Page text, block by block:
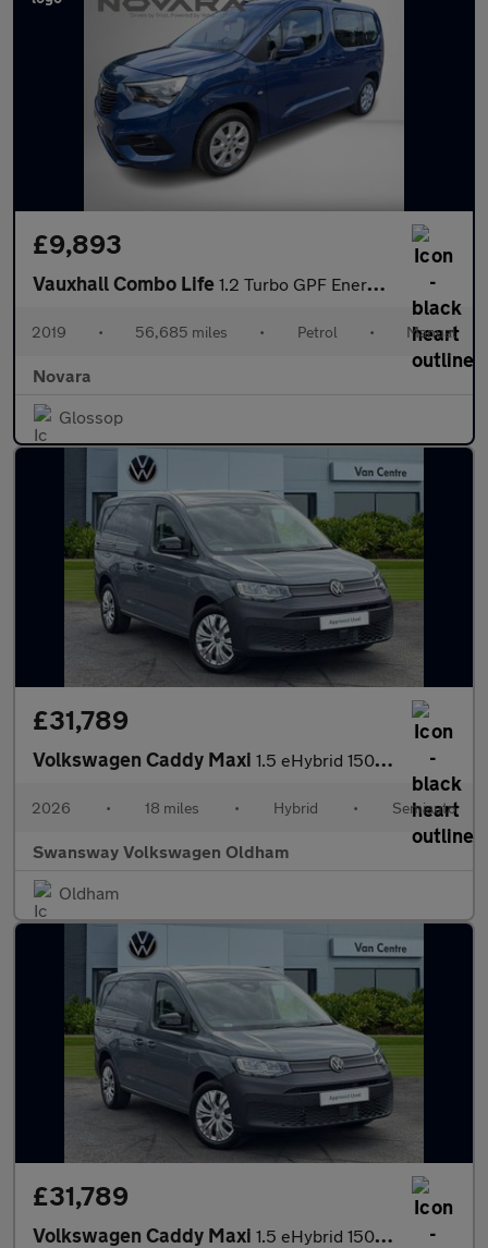
£9,893
Vauxhall Combo Life 1.2 Turbo GPF Energy MPV 5dr Petrol Manual Euro 6 (s/s) (7 Seat)
2019 • 56,685 miles • Petrol • Manual
Novara
Glossop
£31,789
Volkswagen Caddy Maxi 1.5 eHybrid 150 Commerce Van DSG [Bus/Assist]
2026 • 18 miles • Hybrid • Semiauto
Swansway Volkswagen Oldham
Oldham
£31,789
Volkswagen Caddy Maxi 1.5 eHybrid 150 Commerce Van DSG [Bus/Assist]